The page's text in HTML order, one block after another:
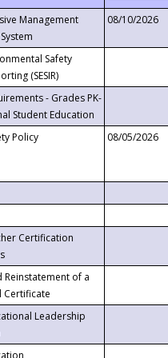
Management
08/10/2026
Safety
(SESIR)
- Grades PK-
Student Education
Policy 08/05/2026
Certification
Reinstatement of a
Certificate
Leadership